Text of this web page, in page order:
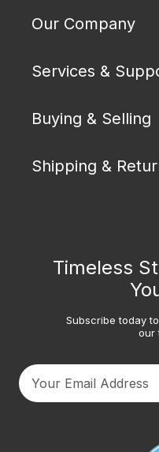
Our Company
Services &
Buying & Selling
Shipping &
Timeless
Subscribe today
our